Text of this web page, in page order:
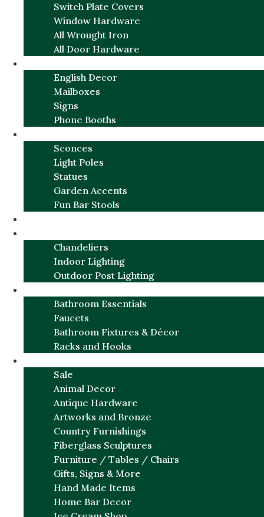
Switch Plate Covers
Window Hardware
All Wrought Iron
All Door Hardware
English Decor
Mailboxes
Signs
Phone Booths
Sconces
Light Poles
Statues
Garden Accents
Fun Bar Stools
Chandeliers
Indoor Lighting
Outdoor Post Lighting
Bathroom Essentials
Faucets
Bathroom Fixtures & Décor
Racks and Hooks
Sale
Animal Decor
Antique Hardware
Artworks and Bronze
Country Furnishings
Fiberglass Sculptures
Furniture / Tables / Chairs
Gifts, Signs & More
Hand Made Items
Home Bar Decor